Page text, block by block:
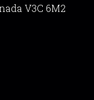
V3C 6M2